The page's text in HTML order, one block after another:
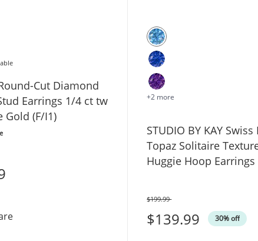
Cut Diamond
Earrings 1/4 ct tw
Gold (F/I1)
Certified Round-Cut Diamond Solitaire Stud Earrings
+2 more
STUDIO BY KAY
Topaz Solitaire
Huggie Hoop Earrings
$139.99 30% off
Was
$199.99